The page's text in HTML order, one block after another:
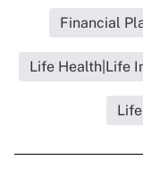
Financial
Life Health|Life